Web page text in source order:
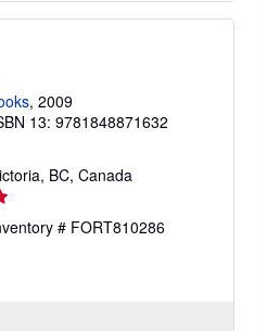
, 2009
13: 9781848871632
BC, Canada
# FORT810286